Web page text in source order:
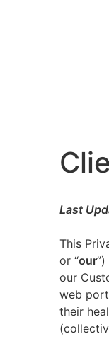
Last
This
or “our
our
web
their